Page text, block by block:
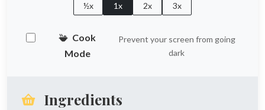
½x 1x 2x 3x
Cook
Mode
Prevent your screen from going
dark
Ingredients